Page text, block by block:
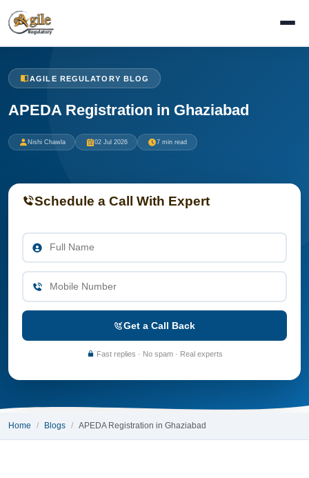
AGILE REGULATORY BLOG
APEDA Registration in Ghaziabad
Nishi Chawla 02 Jul 2026 7 min read
Schedule a Call With Expert
Get a Call Back
Fast replies · No spam · Real experts
Home Blogs APEDA Registration in Ghaziabad